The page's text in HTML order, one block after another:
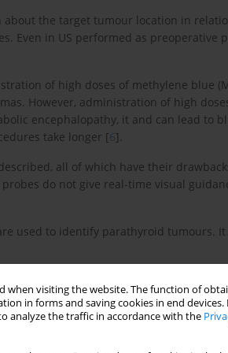
when visiting the website. The function of
in forms and saving cookies in end devices.
analyze the traffic in accordance with the
the target tumour location in
Even in US performed as preoperative
of high doses of methylene blue
However, administration of high
encephalopathy, it and can lead to
take longer [6].
all of which have their
do not give real-time visual
used to identify parathyroid tumours.
of abnormal parathyroid glands
surgical performance of parathyroid